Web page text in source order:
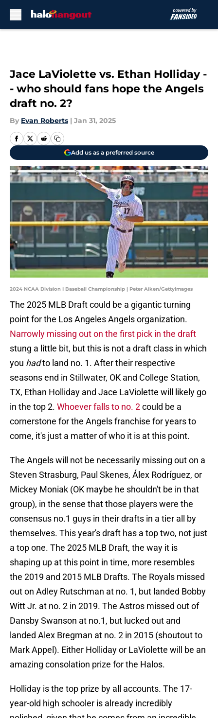
Jace LaViolette vs. Ethan Holliday -
- who should fans hope the Angels
draft no. 2?
By Evan Roberts | Jan 31, 2025
Add us as a preferred source
2024 NCAA Division I Baseball Championship | Peter Aiken/GettyImages
The 2025 MLB Draft could be a gigantic turning
point for the Los Angeles Angels organization.
Narrowly missing out on the first pick in the draft
stung a little bit, but this is not a draft class in which
you hadto land no. 1. After their respective
seasons end in Stillwater, OK and College Station,
TX, Ethan Holliday and Jace LaViolette will likely go
in the top 2. Whoever falls to no. 2could be a
cornerstone for the Angels franchise for years to
come, it's just a matter of who it is at this point.
The Angels will not be necessarily missing out on a
Steven Strasburg, Paul Skenes, Álex Rodríguez, or
Mickey Moniak (OK maybe he shouldn't be in that
group), in the sense that those players were the
consensus no.1 guys in their drafts in a tier all by
themselves. This year's draft has a top two, not just
a top one. The 2025 MLB Draft, the way it is
shaping up at this point in time, more resembles
the 2019 and 2015 MLB Drafts. The Royals missed
out on Adley Rutschman at no. 1, but landed Bobby
Witt Jr. at no. 2 in 2019. The Astros missed out of
Dansby Swanson at no.1, but lucked out and
landed Alex Bregman at no. 2 in 2015 (shoutout to
Mark Appel). Either Holliday or LaViolette will be an
amazing consolation prize for the Halos.
Holliday is the top prize by all accounts. The 17-
year-old high schooler is already incredibly